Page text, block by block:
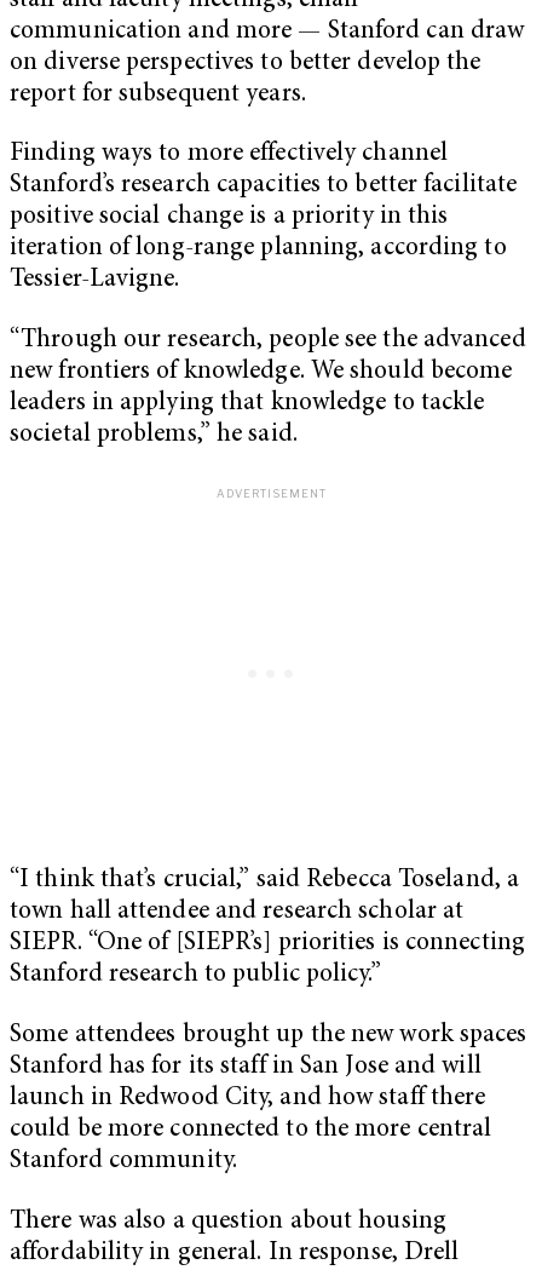
communication and more — Stanford can draw
on diverse perspectives to better develop the
report for subsequent years.
Finding ways to more effectively channel
Stanford’s research capacities to better facilitate
positive social change is a priority in this
iteration of long-range planning, according to
Tessier-Lavigne.
“Through our research, people see the advanced
new frontiers of knowledge. We should become
leaders in applying that knowledge to tackle
societal problems,” he said.
“I think that’s crucial,” said Rebecca Toseland, a
town hall attendee and research scholar at
SIEPR. “One of [SIEPR’s] priorities is connecting
Stanford research to public policy.”
Some attendees brought up the new work spaces
Stanford has for its staff in San Jose and will
launch in Redwood City, and how staff there
could be more connected to the more central
Stanford community.
There was also a question about housing
affordability in general. In response, Drell